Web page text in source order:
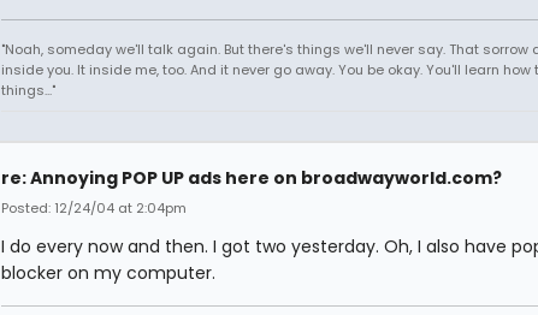
"Noah, someday we'll talk again. But there's things we'll never say. That sorrow
inside you. It inside me, too. And it never go away. You be okay. You'll learn how
things..."
re: Annoying POP UP ads here on broadwayworld.com?
Posted: 12/24/04 at 2:04pm
I do every now and then. I got two yesterday. Oh, I also have
blocker on my computer.